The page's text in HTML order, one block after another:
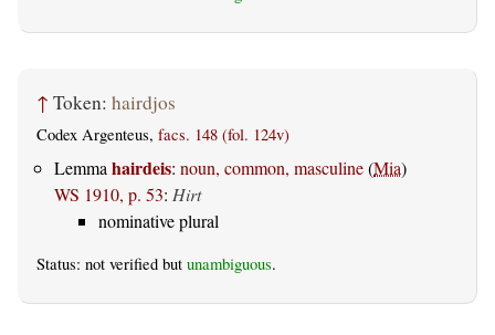
↑ Token: hairdjos
Codex Argenteus, facs. 148 (fol. 124v)
Lemma hairdeis: noun, common, masculine(Mia)
WS 1910, p. 53: Hirt
nominative plural
Status: not verified but unambiguous.